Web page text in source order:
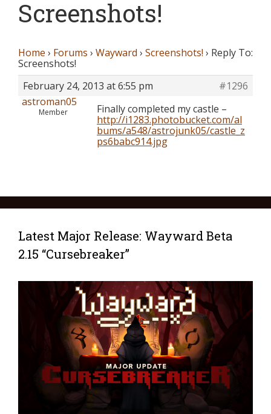
Screenshots!
Home › Forums › Wayward › Screenshots! › Reply To:
Screenshots!
February 24, 2013 at 6:55 pm
#1296
astroman05
Member
Finally completed my castle –
http://i1283.photobucket.com/al
bums/a548/astrojunk05/castle_z
ps6babc914.jpg
Latest Major Release: Wayward Beta
2.15 “Cursebreaker”